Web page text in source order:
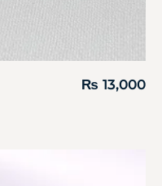
₨ 13,000